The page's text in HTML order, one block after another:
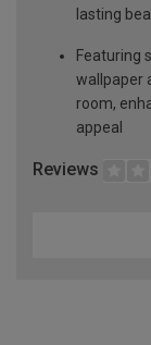
lasting
Featuring
wallpaper
room,
appeal
Reviews